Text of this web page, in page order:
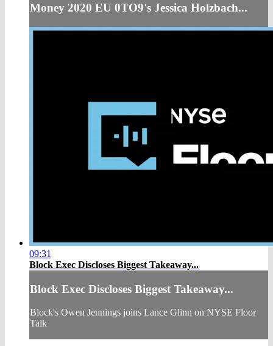
Money 2020 EU 0TO9's Jessica Holzbach...
09:31
Block Exec Discloses Biggest Takeaway...
Block Exec Discloses Biggest Takeaway...
Block's Owen Jennings joins Lance Glinn on NYSE Floor
Talk